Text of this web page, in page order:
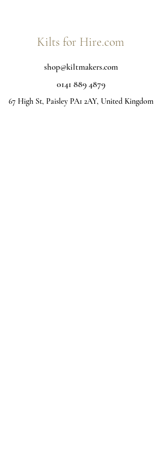
Kilts for Hire.com
shop@kiltmakers.com
0141 889 4879
67 High St, Paisley PA1 2AY, United Kingdom